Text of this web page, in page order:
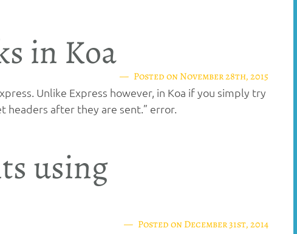
in Koa
Posted onNovember 28th, 2015
Unlike Express however, in Koa if you simply try
headers after they are sent.” error.
using
Posted onDecember 31st, 2014